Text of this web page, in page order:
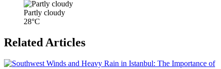
Partly cloudy
28°C
Related Articles